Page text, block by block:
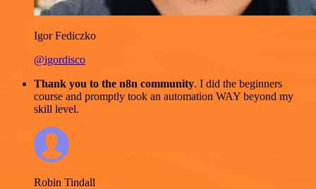
Igor Fediczko
@igordisco
Thank you to the n8n community. I did the beginners
course and promptly took an automation WAY beyond my
skill level.
Robin Tindall